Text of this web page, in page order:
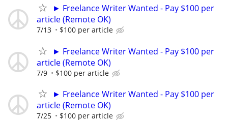
► Freelance Writer Wanted - Pay $100 per
article (Remote OK)
7/13 $100 per article
► Freelance Writer Wanted - Pay $100 per
article (Remote OK)
7/9 $100 per article
► Freelance Writer Wanted - Pay $100 per
article (Remote OK)
7/25 $100 per article